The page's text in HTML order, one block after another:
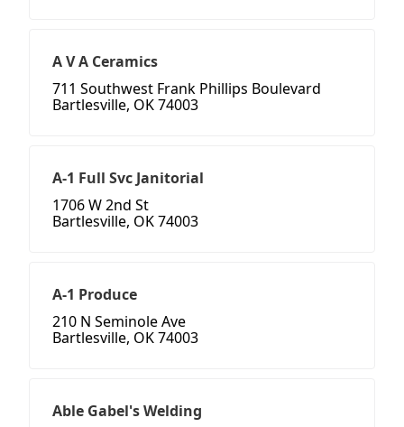
A V A Ceramics
711 Southwest Frank Phillips Boulevard
Bartlesville, OK 74003
A-1 Full Svc Janitorial
1706 W 2nd St
Bartlesville, OK 74003
A-1 Produce
210 N Seminole Ave
Bartlesville, OK 74003
Able Gabel's Welding